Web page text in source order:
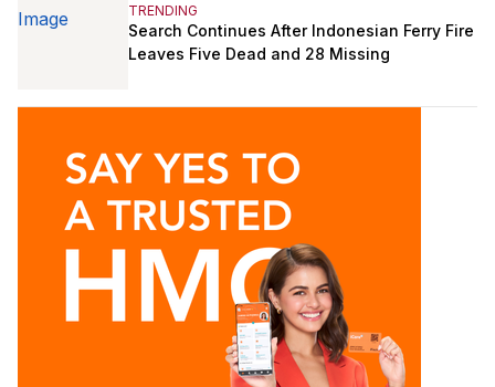
TRENDING
Search Continues After Indonesian Ferry Fire
Leaves Five Dead and 28 Missing